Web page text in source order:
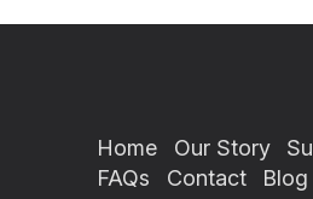
Home Our Story
FAQs
Contact Blog